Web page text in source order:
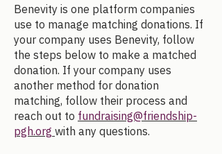
Benevity is one platform companies
use to manage matching donations. If
your company uses Benevity, follow
the steps below to make a matched
donation. If your company uses
another method for donation
matching, follow their process and
reach out to fundraising@friendship-
pgh.org with any questions.